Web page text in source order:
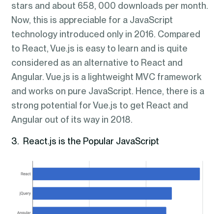
stars and about 658, 000 downloads per month.
Now, this is appreciable for a JavaScript
technology introduced only in 2016. Compared
to React, Vue.js is easy to learn and is quite
considered as an alternative to React and
Angular. Vue.js is a lightweight MVC framework
and works on pure JavaScript. Hence, there is a
strong potential for Vue.js to get React and
Angular out of its way in 2018.
3. React.js is the Popular JavaScript